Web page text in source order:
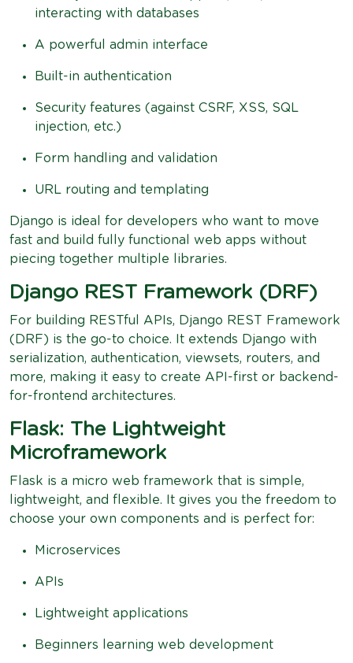
interacting with databases
A powerful admin interface
Built-in authentication
Security features (against CSRF, XSS, SQL
injection, etc.)
Form handling and validation
URL routing and templating
Django is ideal for developers who want to move
fast and build fully functional web apps without
piecing together multiple libraries.
Django REST Framework (DRF)
For building RESTful APIs, Django REST Framework
(DRF) is the go-to choice. It extends Django with
serialization, authentication, viewsets, routers, and
more, making it easy to create API-first or backend-
for-frontend architectures.
Flask: The Lightweight
Microframework
Flask is a micro web framework that is simple,
lightweight, and flexible. It gives you the freedom to
choose your own components and is perfect for:
Microservices
APIs
Lightweight applications
Beginners learning web development